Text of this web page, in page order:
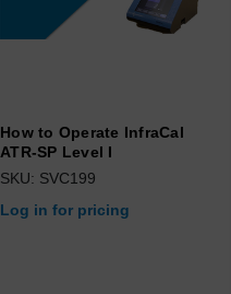
How to Operate InfraCal
ATR-SP Level I
SKU: SVC199
Log in for pricing